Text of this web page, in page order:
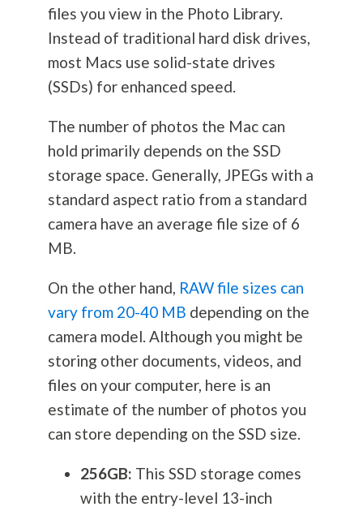
files you view in the Photo Library.
Instead of traditional hard disk drives,
most Macs use solid-state drives
(SSDs) for enhanced speed.
The number of photos the Mac can
hold primarily depends on the SSD
storage space. Generally, JPEGs with a
standard aspect ratio from a standard
camera have an average file size of 6
MB.
On the other hand, RAW file sizes can
vary from 20-40 MB depending on the
camera model. Although you might be
storing other documents, videos, and
files on your computer, here is an
estimate of the number of photos you
can store depending on the SSD size.
256GB: This SSD storage comes
with the entry-level 13-inch